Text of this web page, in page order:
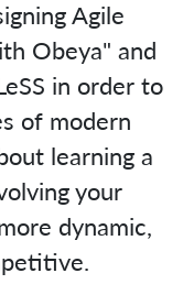
Agile
Obeya" and
in order to
of modern
learning a
your
dynamic,